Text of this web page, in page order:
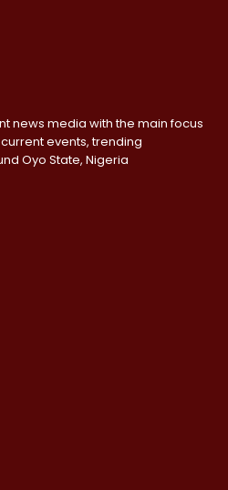
news media with the main focus
events, trending
Oyo State, Nigeria